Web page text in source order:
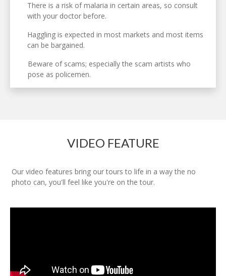
There is a risk of malaria in certain areas, so consult
with your doctor before.
Haggling is expected in most markets and most items
can be bargained.
Beware of scams; especially the scam artists who
pose as policemen.
VIDEO FEATURE
Our video features bring our tours to life in a way the no
photo can, you'll feel like you're on the tour.